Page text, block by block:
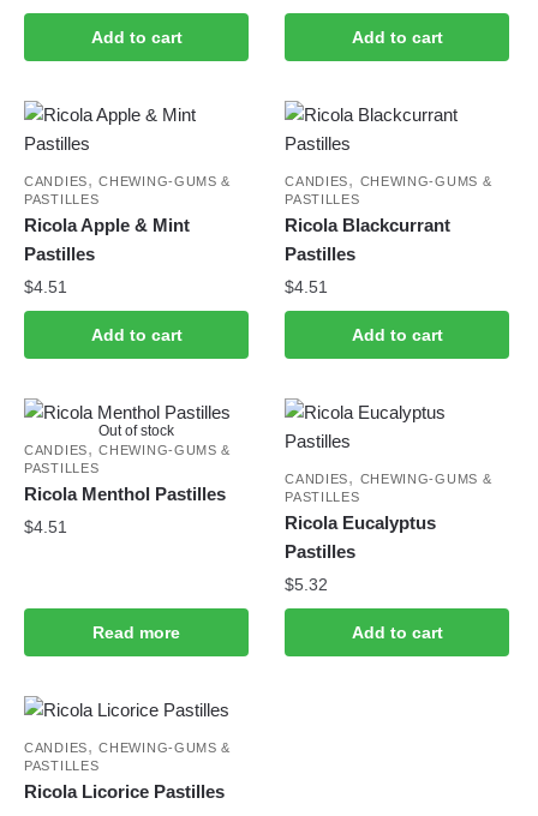
Add to cart Add to cart
CANDIES,CHEWING-GUMS &
PASTILLES
Ricola Apple & Mint
Pastilles
$4.51
Add to cart
CANDIES, CHEWING-GUMS &
PASTILLES
Ricola Blackcurrant
Pastilles
$4.51
Add to cart
Out of stock
CANDIES,CHEWING-GUMS &
PASTILLES
Ricola Menthol Pastilles
$4.51
Read more
CANDIES, CHEWING-GUMS &
PASTILLES
Ricola Eucalyptus
Pastilles
$5.32
Add to cart
CANDIES,CHEWING-GUMS &
PASTILLES
Ricola Licorice Pastilles